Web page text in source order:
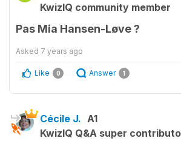
KwizIQ community member
Pas Mia Hansen-Løve ?
Asked 7 years ago
Like 0 Answer 1
Cécile J. A1
KwizIQ Q&A super